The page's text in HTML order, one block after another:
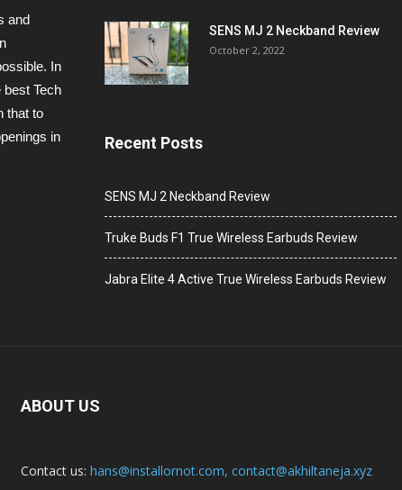
and
In
best Tech
that to
in
SENS MJ 2 Neckband Review
October 2, 2022
Recent Posts
SENS MJ 2 Neckband Review
Truke Buds F1 True Wireless Earbuds Review
Jabra Elite 4 Active True Wireless Earbuds Review
ABOUT US
Contact us: hans@installornot.com, contact@akhiltaneja.xyz